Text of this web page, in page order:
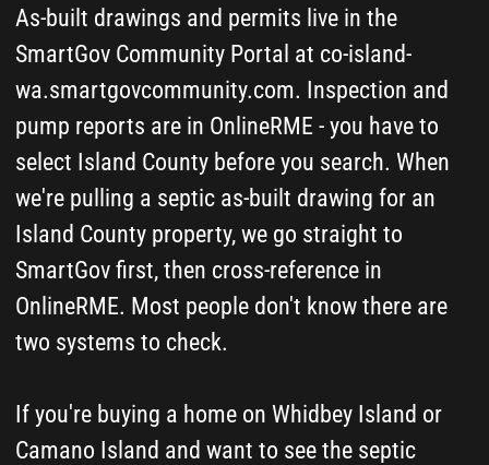
Art Nikolin
Operations Manager of
Septic Solutions LLC
Serving Oak Harbor, Coupeville, Clinton, Langley,
Bayview, Freeland, Greenbank (Whidbey Island)
and Camano Island.